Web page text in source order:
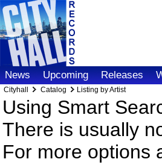
News Upcoming Releases
Cityhall Catalog Listing by Artist
Using Smart
There is usually
For more options